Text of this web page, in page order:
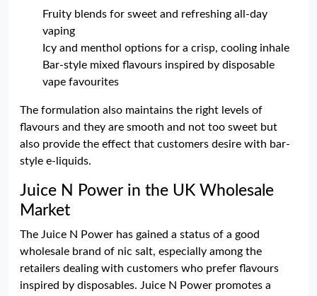
Fruity blends for sweet and refreshing all-day
vaping
Icy and menthol options for a crisp, cooling inhale
Bar-style mixed flavours inspired by disposable
vape favourites
The formulation also maintains the right levels of
flavours and they are smooth and not too sweet but
also provide the effect that customers desire with bar-
style e-liquids.
Juice N Power in the UK Wholesale
Market
The Juice N Power has gained a status of a good
wholesale brand of nic salt, especially among the
retailers dealing with customers who prefer flavours
inspired by disposables. Juice N Power promotes a